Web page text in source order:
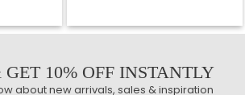
GET 10% OFF INSTANTLY
about new arrivals, sales & inspiration